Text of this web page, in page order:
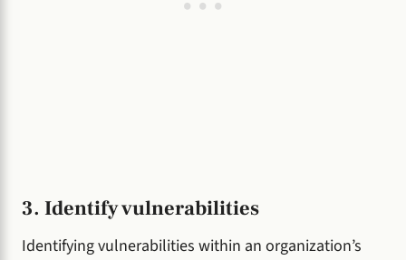
3. Identify vulnerabilities
Identifying vulnerabilities within an organization’s